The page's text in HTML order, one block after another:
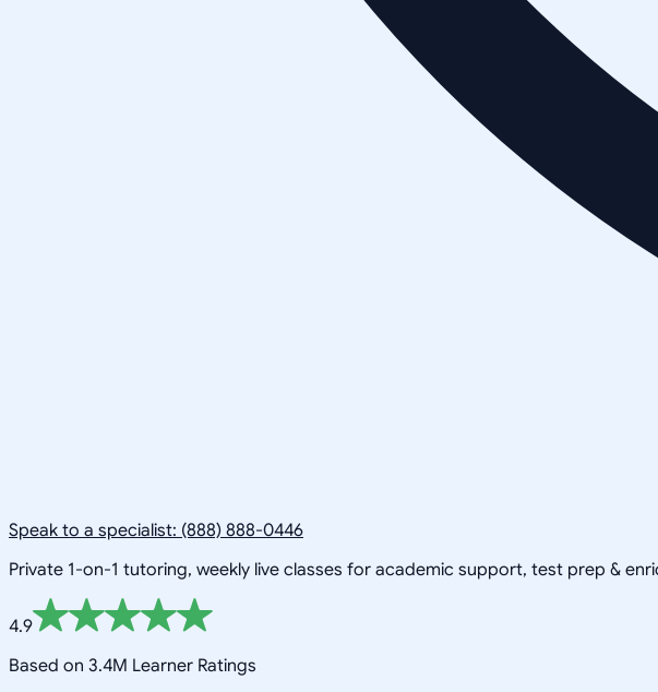
Speak to a specialist: (888) 888-0446
Private 1-on-1 tutoring, weekly live classes for academic support, test prep &
4.9
Based on 3.4M Learner Ratings